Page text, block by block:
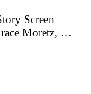
Screen
Moretz, …